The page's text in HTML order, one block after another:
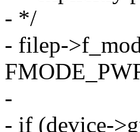
- */
- filep-
-
- if (device-